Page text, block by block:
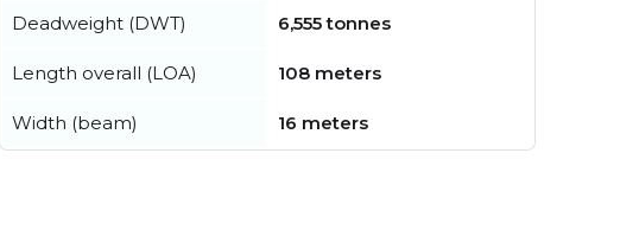
Deadweight (DWT) 6,555 tonnes
Length overall (LOA) 108 meters
Width (beam) 16 meters